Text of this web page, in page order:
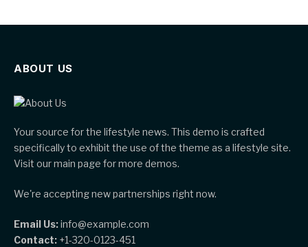
ABOUT US
Your source for the lifestyle news. This demo is crafted
specifically to exhibit the use of the theme as a lifestyle site.
Visit our main page for more demos.
We're accepting new partnerships right now.
Email Us:info@example.com
Contact: +1-320-0123-451